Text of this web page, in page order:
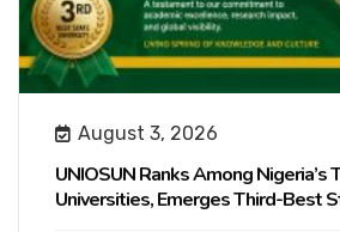
August 3, 2026
UNIOSUN Ranks Among Nigeria’s
Universities, Emerges Third-Best